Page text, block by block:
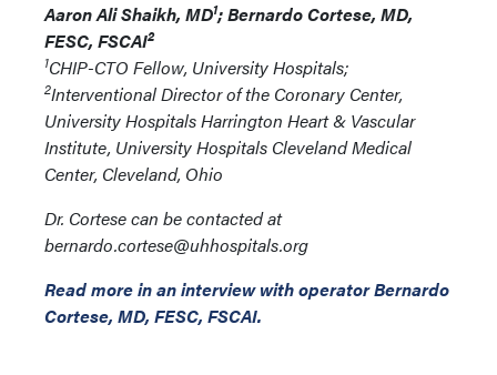
Aaron Ali Shaikh, MD1; Bernardo Cortese, MD,
FESC, FSCAI2
1CHIP-CTO Fellow, University Hospitals;
2Interventional Director of the Coronary Center,
University Hospitals Harrington Heart & Vascular
Institute, University Hospitals Cleveland Medical
Center, Cleveland, Ohio
Dr. Cortese can be contacted at
bernardo.cortese@uhhospitals.org
Read more in an interview with operator Bernardo
Cortese, MD, FESC, FSCAI.